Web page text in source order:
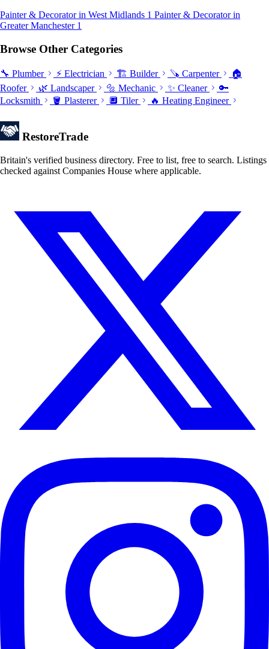
Painter & Decorator in West Midlands 1 Painter & Decorator in
Greater Manchester 1
Browse Other Categories
🔧 Plumber ⚡ Electrician 🏗️ Builder 🪚 Carpenter
🏠
Roofer
🌿 Landscaper 🔩 Mechanic ✨ Cleaner
🔑
Locksmith
🪣 Plasterer 🔲 Tiler 🔥 Heating Engineer
RestoreTrade
Britain's verified business directory. Free to list, free to search. Listings
checked against Companies House where applicable.